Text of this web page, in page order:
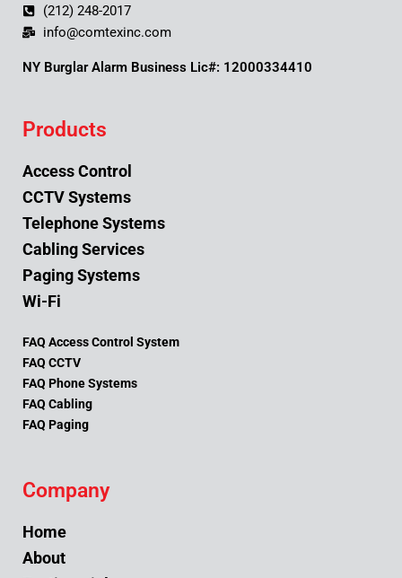
(212) 248-2017
info@comtexinc.com
NY Burglar Alarm Business Lic#: 12000334410
Products
Access Control
CCTV Systems
Telephone Systems
Cabling Services
Paging Systems
Wi-Fi
FAQ Access Control System
FAQ CCTV
FAQ Phone Systems
FAQ Cabling
FAQ Paging
Company
Home
About